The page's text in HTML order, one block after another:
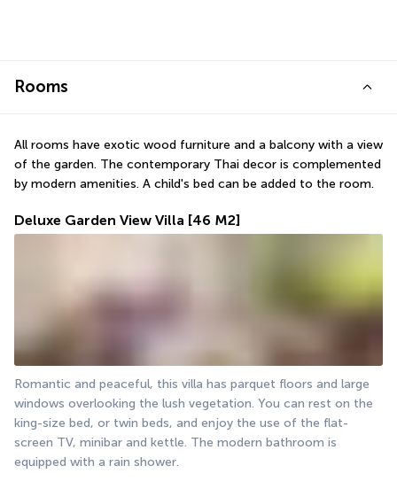
Rooms
All rooms have exotic wood furniture and a balcony with a view
of the garden. The contemporary Thai decor is complemented
by modern amenities. A child's bed can be added to the room.
Deluxe Garden View Villa [46 M2]
Romantic and peaceful, this villa has parquet floors and large
windows overlooking the lush vegetation. You can rest on the
king-size bed, or twin beds, and enjoy the use of the flat-
screen TV, minibar and kettle. The modern bathroom is
equipped with a rain shower.